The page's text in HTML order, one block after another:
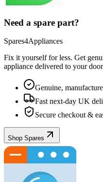
Need a spare part?
Spares4Appliances
Fix it yourself for less. Get
appliance delivered to your
Genuine,
Fast next-day UK
Secure checkout &
Shop Spares